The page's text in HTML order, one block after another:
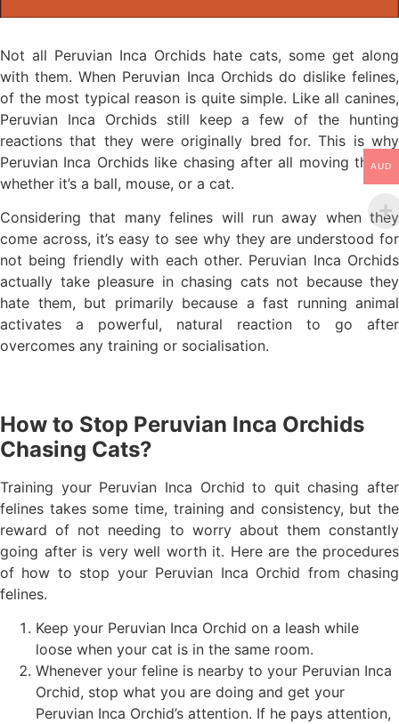
Not all Peruvian Inca Orchids hate cats, some get along
with them. When Peruvian Inca Orchids do dislike felines,
of the most typical reason is quite simple. Like all canines,
Peruvian Inca Orchids still keep a few of the hunting
reactions that they were originally bred for. This is why
Peruvian Inca Orchids like chasing after all moving things,
whether it’s a ball, mouse, or a cat.
Considering that many felines will run away when they
come across, it’s easy to see why they are understood for
not being friendly with each other. Peruvian Inca Orchids
actually take pleasure in chasing cats not because they
hate them, but primarily because a fast running animal
activates a powerful, natural reaction to go after
overcomes any training or socialisation.
How to Stop Peruvian Inca Orchids
Chasing Cats?
Training your Peruvian Inca Orchid to quit chasing after
felines takes some time, training and consistency, but the
reward of not needing to worry about them constantly
going after is very well worth it. Here are the procedures
of how to stop your Peruvian Inca Orchid from chasing
felines.
Keep your Peruvian Inca Orchid on a leash while
loose when your cat is in the same room.
Whenever your feline is nearby to your Peruvian Inca
Orchid, stop what you are doing and get your
Peruvian Inca Orchid’s attention. If he pays attention,
AUD